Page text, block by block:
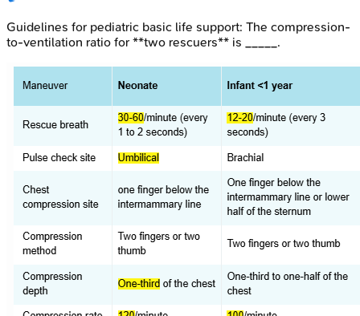
Guidelines for pediatric basic life support: The compression-
to-ventilation ratio for **two rescuers** is _____.